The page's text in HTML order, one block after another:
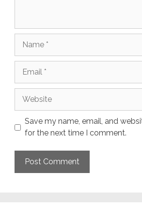
Save my name, email, and
for the next time I comment.